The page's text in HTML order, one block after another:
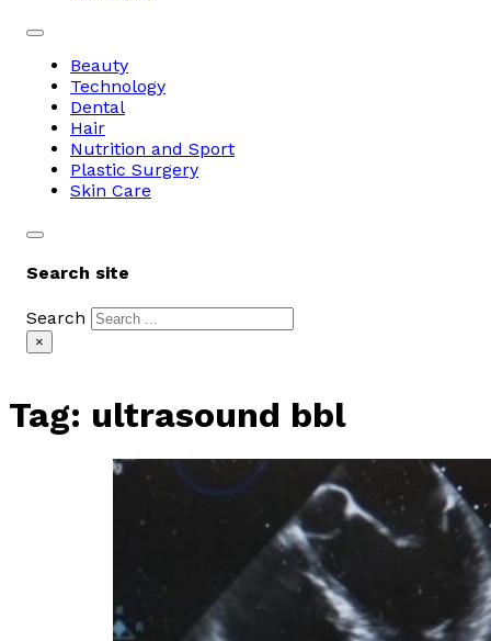
Beauty
Technology
Dental
Hair
Nutrition and Sport
Plastic Surgery
Skin Care
Search site
Search
×
Tag: ultrasound bbl